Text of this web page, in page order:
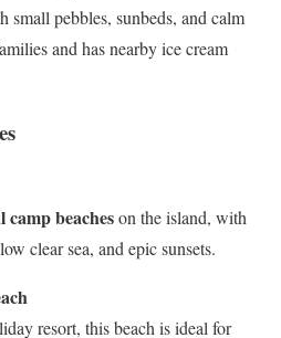
small pebbles, sunbeds, and calm
and has nearby ice cream
beacheson the island, with
clear sea, and epic sunsets.
resort, this beach is ideal for